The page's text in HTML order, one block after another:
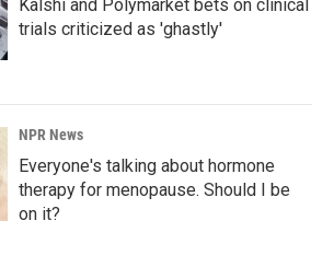
Kalshi and Polymarket bets on clinical
trials criticized as 'ghastly'
NPR News
Everyone's talking about hormone
therapy for menopause. Should I be
on it?